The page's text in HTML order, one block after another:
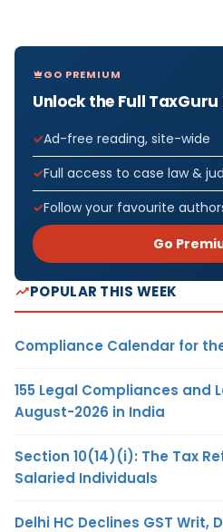
GO PREMIUM
Unlock the Full TaxGuru
Ad-free reading, site-wide
Full access to case law &
Follow your favourite
Go
POPULAR THIS WEEK
Compliance Calendar for
155 Legal Compliances and
August-2026 in India
Section 10(14)(i): The Tax
Salaried Individuals
Delhi HC Declines GST Writ,